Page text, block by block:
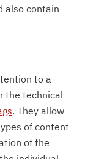
also contain
to a
the technical
. They allow
of content
of the